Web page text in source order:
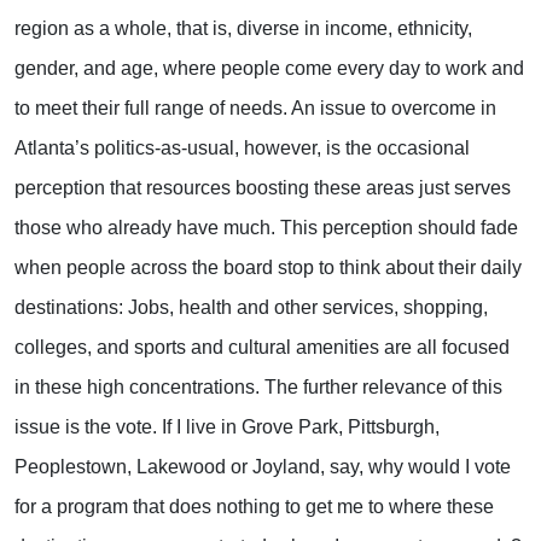
region as a whole, that is, diverse in income, ethnicity,
gender, and age, where people come every day to work and
to meet their full range of needs. An issue to overcome in
Atlanta’s politics-as-usual, however, is the occasional
perception that resources boosting these areas just serves
those who already have much. This perception should fade
when people across the board stop to think about their daily
destinations: Jobs, health and other services, shopping,
colleges, and sports and cultural amenities are all focused
in these high concentrations. The further relevance of this
issue is the vote. If I live in Grove Park, Pittsburgh,
Peoplestown, Lakewood or Joyland, say, why would I vote
for a program that does nothing to get me to where these